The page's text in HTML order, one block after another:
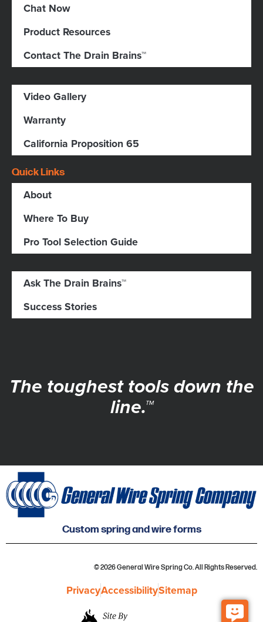
Chat Now
Product Resources
Contact The Drain Brains™
Video Gallery
Warranty
California Proposition 65
Quick Links
About
Where To Buy
Pro Tool Selection Guide
Ask The Drain Brains™
Success Stories
The toughest tools down the
line.™
Custom spring and wire forms
© 2026 General Wire Spring Co. All Rights Reserved.
PrivacyAccessibilitySitemap